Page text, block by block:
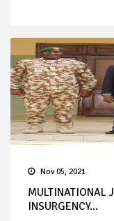
Nov 05, 2021
MULTINATIONAL
INSURGENCY...